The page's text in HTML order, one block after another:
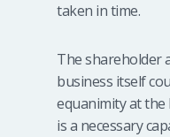
taken in time.
The shareholder
business itself
equanimity at the
is a necessary